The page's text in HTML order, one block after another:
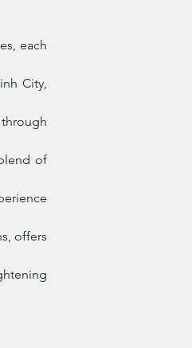
each
City,
of
offers